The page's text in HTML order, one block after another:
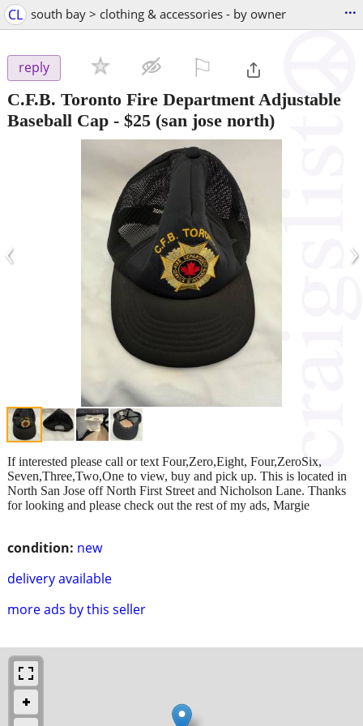
CL south bay > clothing & accessories - by owner ...
reply
C.F.B. Toronto Fire Department Adjustable
Baseball Cap - $25 (san jose north)
‹ ›
condition: new
delivery available
more ads by this seller
If interested please call or text Four,Zero,Eight, Four,ZeroSix,
Seven,Three,Two,One to view, buy and pick up. This is located in
North San Jose off North First Street and Nicholson Lane. Thanks
for looking and please check out the rest of my ads, Margie